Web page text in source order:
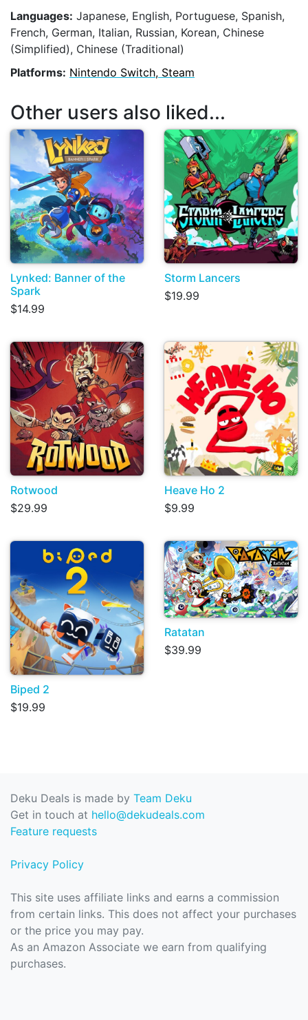
Languages: Japanese, English, Portuguese, Spanish,
French, German, Italian, Russian, Korean, Chinese
(Simplified), Chinese (Traditional)
Platforms: Nintendo Switch, Steam
Other users also liked...
Lynked: Banner of the
Spark
$14.99
Storm Lancers
$19.99
Rotwood
$29.99
Heave Ho 2
$9.99
Biped 2
$19.99
Ratatan
$39.99
Deku Deals is made by Team Deku
Get in touch at hello@dekudeals.com
Feature requests
Privacy Policy
This site uses affiliate links and earns a commission
from certain links. This does not affect your purchases
or the price you may pay.
As an Amazon Associate we earn from qualifying
purchases.